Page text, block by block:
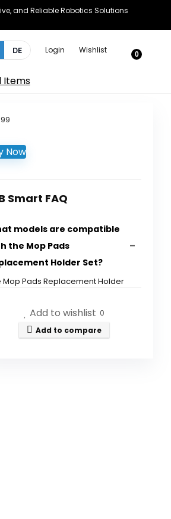
and Reliable Robotics Solutions
DE Login Wishlist 0
Items
Now
Smart FAQ
models are compatible
the Mop Pads
Holder Set?
Mop Pads Replacement Holder
BR150/BR151, GTTVO
BR151, and MANVINS G20 Robot
Cleaners.
Add to wishlist 0
Add to compare